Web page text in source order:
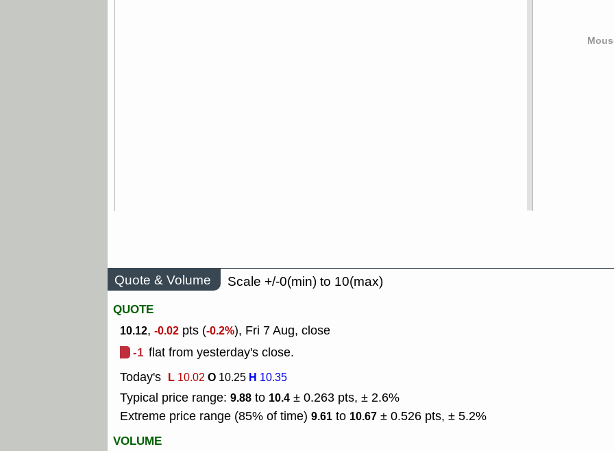
Quote & Volume
Scale +/-0(min) to 10(max)
QUOTE
10.12, -0.02 pts (-0.2%), Fri 7 Aug, close
-1 flat from yesterday's close.
Today's L 10.02O 10.25 H 10.35
Typical price range: 9.88 to 10.4 ± 0.263 pts, ± 2.6%
Extreme price range (85% of time) 9.61 to 10.67 ± 0.526 pts, ± 5.2%
VOLUME